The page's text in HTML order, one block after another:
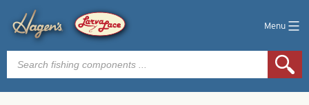
Menu
Products
search